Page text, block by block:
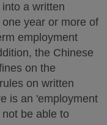
a written
year or more of
employment
the Chinese
on the
on written
is an 'employment
be able to